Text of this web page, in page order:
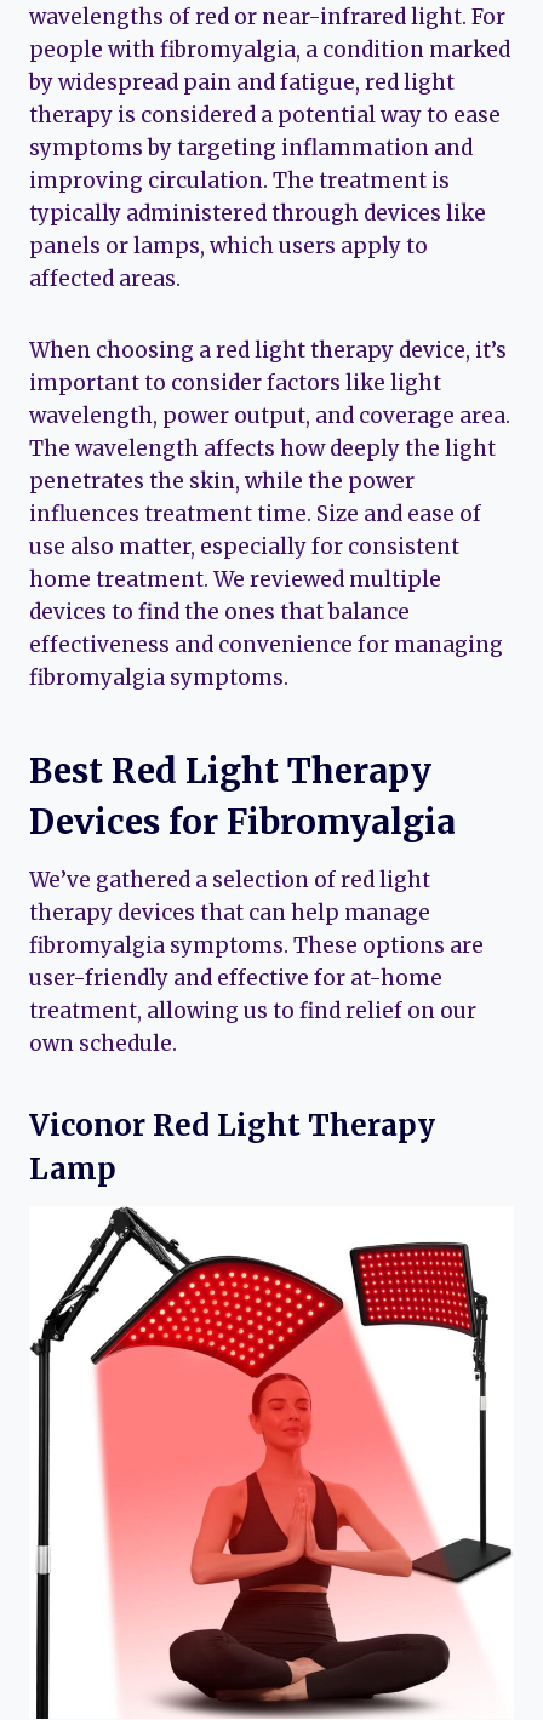
wavelengths of red or near-infrared light. For
people with fibromyalgia, a condition marked
by widespread pain and fatigue, red light
therapy is considered a potential way to ease
symptoms by targeting inflammation and
improving circulation. The treatment is
typically administered through devices like
panels or lamps, which users apply to
affected areas.
When choosing a red light therapy device, it’s
important to consider factors like light
wavelength, power output, and coverage area.
The wavelength affects how deeply the light
penetrates the skin, while the power
influences treatment time. Size and ease of
use also matter, especially for consistent
home treatment. We reviewed multiple
devices to find the ones that balance
effectiveness and convenience for managing
fibromyalgia symptoms.
Best Red Light Therapy
Devices for Fibromyalgia
We’ve gathered a selection of red light
therapy devices that can help manage
fibromyalgia symptoms. These options are
user-friendly and effective for at-home
treatment, allowing us to find relief on our
own schedule.
Viconor Red Light Therapy
Lamp